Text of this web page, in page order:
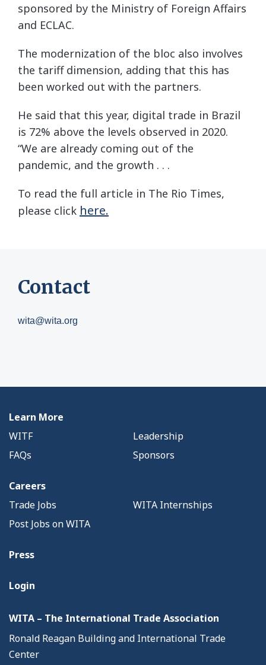
sponsored by the Ministry of Foreign Affairs
and ECLAC.
The modernization of the bloc also involves
the tariff dimension, adding that this has
been worked out with the partners.
He said that this year, digital trade in Brazil
is 72% above the levels observed in 2020.
“We are already coming out of the
pandemic, and the growth . . .
To read the full article in The Rio Times,
please click here.
Contact
wita@wita.org
Learn More
WITF
Leadership
FAQs
Sponsors
Careers
Trade Jobs
WITA Internships
Post Jobs on WITA
Press
Login
WITA – The International Trade Association
Ronald Reagan Building and International Trade
Center